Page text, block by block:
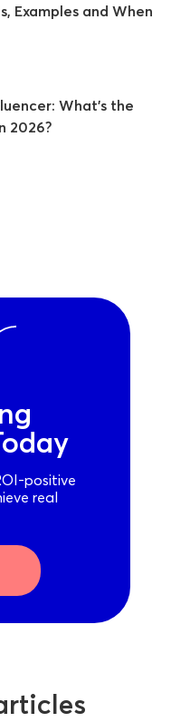
Examples and When
What's the
2026?
positive
real